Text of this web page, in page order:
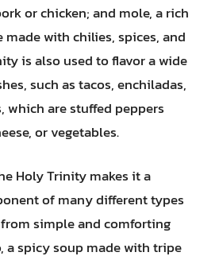
or chicken; and mole, a rich
made with chilies, spices, and
is also used to flavor a wide
such as tacos, enchiladas,
which are stuffed peppers
or vegetables.
Holy Trinity makes it a
of many different types
simple and comforting
a spicy soup made with tripe